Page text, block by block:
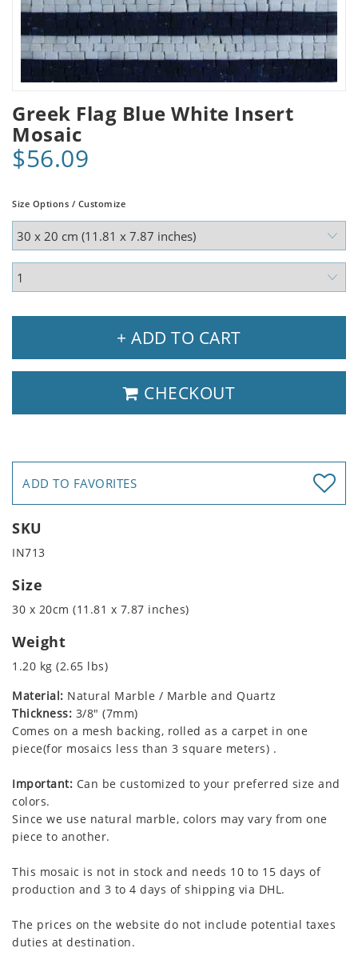
Greek Flag Blue White Insert
Mosaic
$56.09
Size Options / Customize
+ ADD TO CART
CHECKOUT
ADD TO FAVORITES
SKU
IN713
Size
30 x 20cm (11.81 x 7.87 inches)
Weight
1.20 kg (2.65 lbs)
Material: Natural Marble / Marble and Quartz
Thickness: 3/8" (7mm)
Comes on a mesh backing, rolled as a carpet in one
piece(for mosaics less than 3 square meters) .
Important: Can be customized to your preferred size and
colors.
Since we use natural marble, colors may vary from one
piece to another.
This mosaic is not in stock and needs 10 to 15 days of
production and 3 to 4 days of shipping via DHL.
The prices on the website do not include potential taxes
duties at destination.